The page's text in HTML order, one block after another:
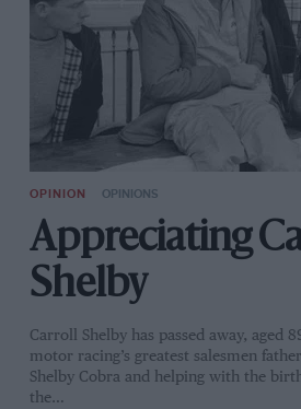
OPINION OPINIONS
Appreciating
Shelby
Carroll Shelby has passed away, aged
motor racing’s greatest salesmen
Shelby Cobra and helping with the
the…